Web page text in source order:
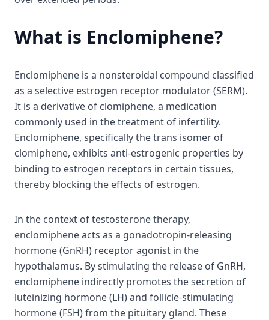
What is Enclomiphene?
Enclomiphene is a nonsteroidal compound classified
as a selective estrogen receptor modulator (SERM).
It is a derivative of clomiphene, a medication
commonly used in the treatment of infertility.
Enclomiphene, specifically the trans isomer of
clomiphene, exhibits anti-estrogenic properties by
binding to estrogen receptors in certain tissues,
thereby blocking the effects of estrogen.
In the context of testosterone therapy,
enclomiphene acts as a gonadotropin-releasing
hormone (GnRH) receptor agonist in the
hypothalamus. By stimulating the release of GnRH,
enclomiphene indirectly promotes the secretion of
luteinizing hormone (LH) and follicle-stimulating
hormone (FSH) from the pituitary gland. These